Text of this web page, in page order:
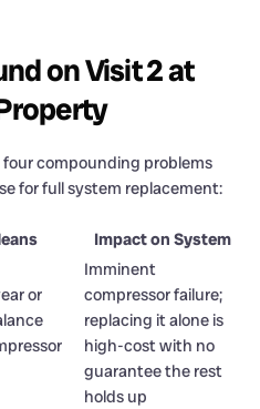
on Visit 2 at
compounding problems
for full system replacement:
Impact on System
or
Imminent
compressor failure;
replacing it alone is
high-cost with no
guarantee the rest
holds up